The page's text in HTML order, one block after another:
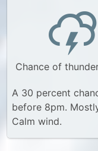
Chance of
A 30 percent
before 8pm.
Calm wind.